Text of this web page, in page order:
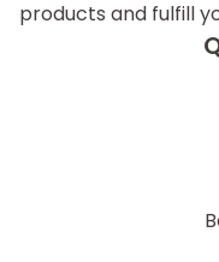
products and fulfill